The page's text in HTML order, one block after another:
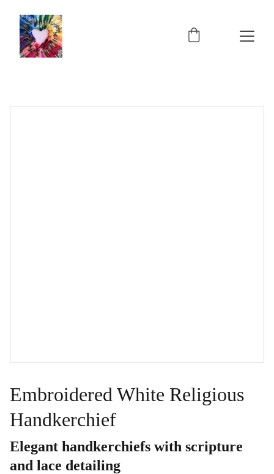
Embroidered White Religious
Handkerchief
Elegant handkerchiefs with scripture
and lace detailing